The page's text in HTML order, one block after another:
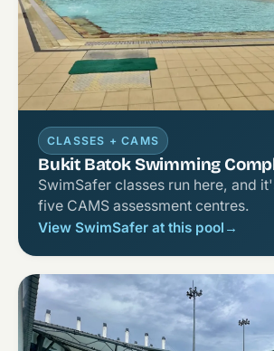
CLASSES + CAMS
Bukit Batok Swimming
SwimSafer classes run here, and
five CAMS assessment centres.
View SwimSafer at this pool →